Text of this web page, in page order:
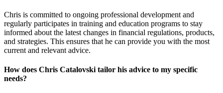
Chris is committed to ongoing professional development and
regularly participates in training and education programs to stay
informed about the latest changes in financial regulations, products,
and strategies. This ensures that he can provide you with the most
current and relevant advice.
How does Chris Catalovski tailor his advice to my specific
needs?